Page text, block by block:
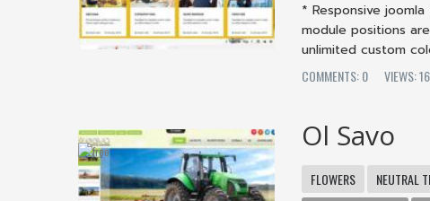
* Responsive
module positions
unlimited custom
COMMENTS: 0
VIEWS:
Ol Savo
FLOWERS NEUTRAL